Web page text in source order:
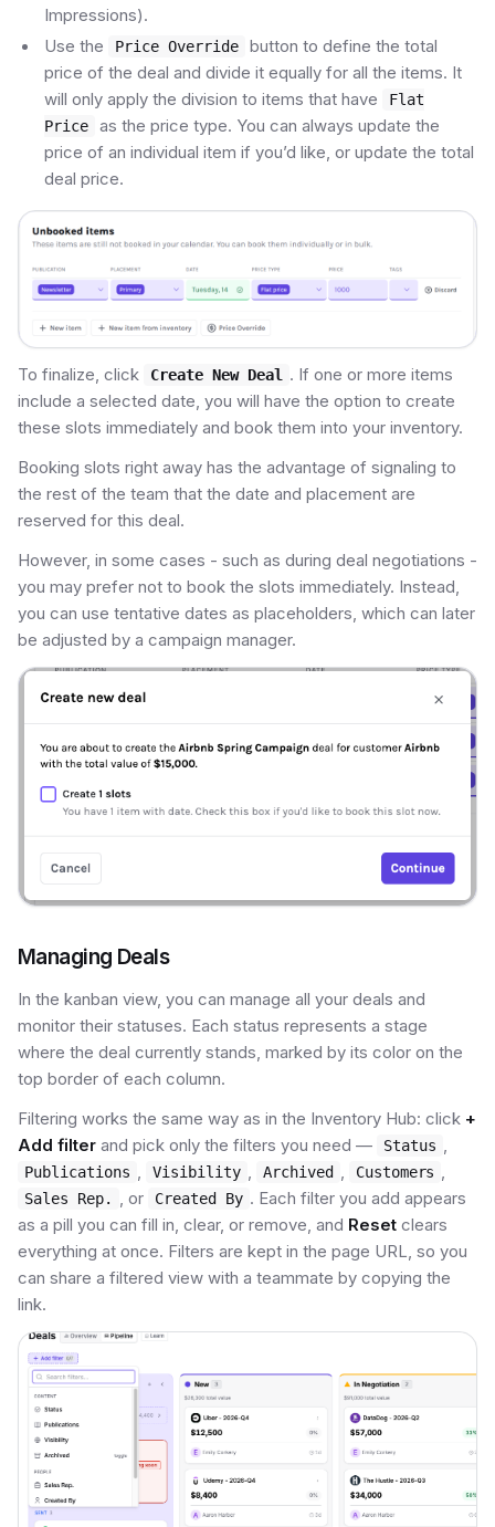
Impressions).
Use the
Price Override
button to define the total
price of the deal and divide it equally for all the items. It
will only apply the division to items that have
Flat
Price
as the price type. You can always update the
price of an individual item if you’d like, or update the total
deal price.
To finalize, click Create New Deal . If one or more items
include a selected date, you will have the option to create
these slots immediately and book them into your inventory.
Booking slots right away has the advantage of signaling to
the rest of the team that the date and placement are
reserved for this deal.
However, in some cases - such as during deal negotiations -
you may prefer not to book the slots immediately. Instead,
you can use tentative dates as placeholders, which can later
be adjusted by a campaign manager.
Managing Deals
In the kanban view, you can manage all your deals and
monitor their statuses. Each status represents a stage
where the deal currently stands, marked by its color on the
top border of each column.
Filtering works the same way as in the Inventory Hub: click +
Add filter and pick only the filters you need — Status ,
Publications , Visibility , Archived , Customers ,
Sales Rep. , or Created By . Each filter you add appears
as a pill you can fill in, clear, or remove, and Reset clears
everything at once. Filters are kept in the page URL, so you
can share a filtered view with a teammate by copying the
link.